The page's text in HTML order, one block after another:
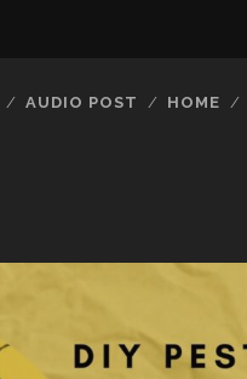
AUDIO POST HOME